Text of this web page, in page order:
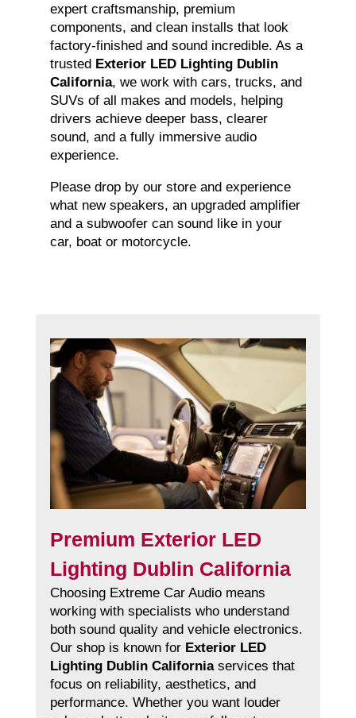
expert craftsmanship, premium
components, and clean installs that look
factory-finished and sound incredible. As a
trusted Exterior LED Lighting Dublin
California, we work with cars, trucks, and
SUVs of all makes and models, helping
drivers achieve deeper bass, clearer
sound, and a fully immersive audio
experience.
Please drop by our store and experience
what new speakers, an upgraded amplifier
and a subwoofer can sound like in your
car, boat or motorcycle.
Premium Exterior LED
Lighting Dublin California
Choosing Extreme Car Audio means
working with specialists who understand
both sound quality and vehicle electronics.
Our shop is known for Exterior LED
Lighting Dublin Californiaservices that
focus on reliability, aesthetics, and
performance. Whether you want louder